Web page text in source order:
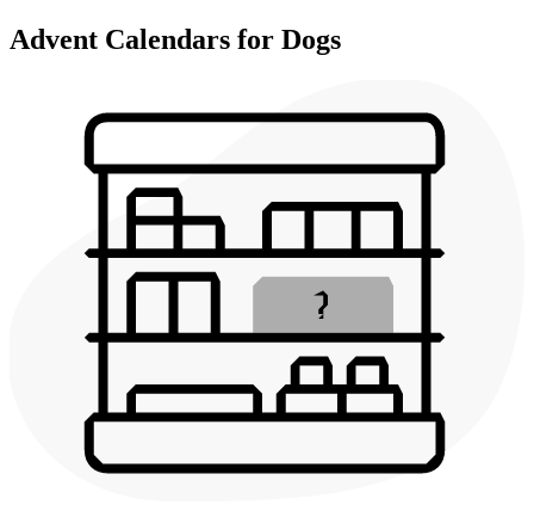
Advent Calendars for Dogs